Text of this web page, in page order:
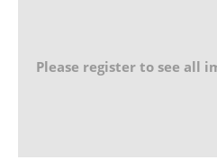
Please register to see all